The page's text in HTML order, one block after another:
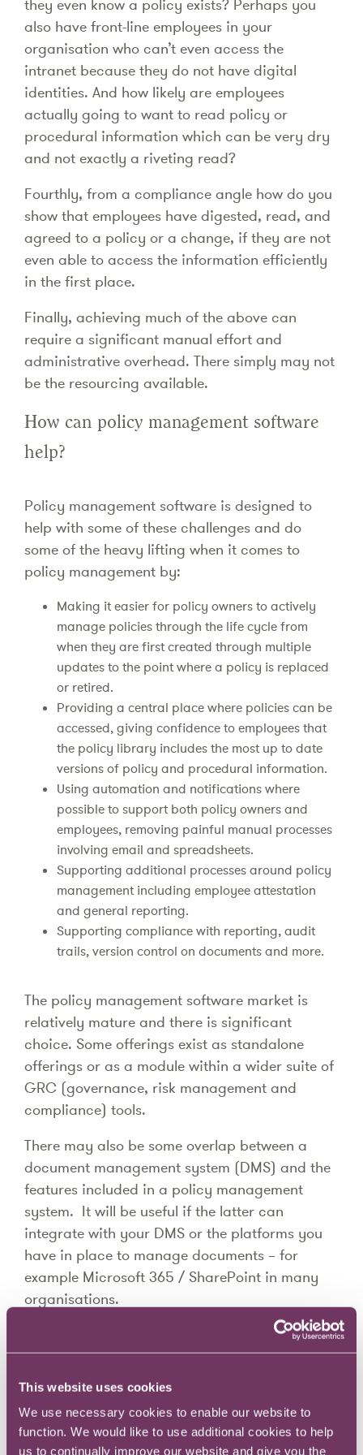
This website uses cookies
We use necessary cookies to enable our website to
function. We would like to use additional cookies to help
us to continually improve our website and give you the
they even know a policy exists? Perhaps you
also have front-line employees in your
organisation who can’t even access the
intranet because they do not have digital
identities. And how likely are employees
actually going to want to read policy or
procedural information which can be very dry
and not exactly a riveting read?
Fourthly, from a compliance angle how do you
show that employees have digested, read, and
agreed to a policy or a change, if they are not
even able to access the information efficiently
in the first place.
Finally, achieving much of the above can
require a significant manual effort and
administrative overhead. There simply may not
be the resourcing available.
How can policy management software
help?
Policy management software is designed to
help with some of these challenges and do
some of the heavy lifting when it comes to
policy management by:
Making it easier for policy owners to actively
manage policies through the life cycle from
when they are first created through multiple
updates to the point where a policy is replaced
or retired.
Providing a central place where policies can be
accessed, giving confidence to employees that
the policy library includes the most up to date
versions of policy and procedural information.
Using automation and notifications where
possible to support both policy owners and
employees, removing painful manual processes
involving email and spreadsheets.
Supporting additional processes around policy
management including employee attestation
and general reporting.
Supporting compliance with reporting, audit
trails, version control on documents and more.
The policy management software market is
relatively mature and there is significant
choice. Some offerings exist as standalone
offerings or as a module within a wider suite of
GRC (governance, risk management and
compliance) tools.
There may also be some overlap between a
document management system (DMS) and the
features included in a policy management
system. It will be useful if the latter can
integrate with your DMS or the platforms you
have in place to manage documents – for
example Microsoft 365 / SharePoint in many
organisations.
It’s important to note that although policy
management software can be very helpful,
there is still considerable levels of stakeholder
required to ensure that policies are updated by
owners, and employees read any updates when